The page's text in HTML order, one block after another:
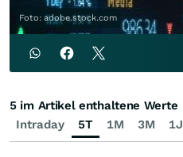
Foto: adobe.stock.com
Intraday 5T 1M 3M 1J
5 im Artikel enthaltene Werte